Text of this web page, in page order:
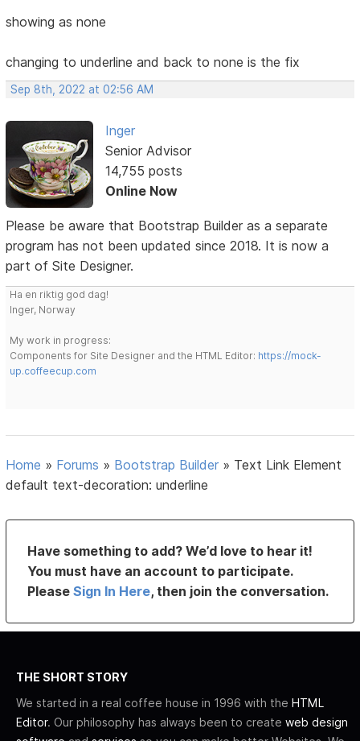
showing as none
changing to underline and back to none is the fix
Sep 8th, 2022 at 02:56 AM
Inger
Senior Advisor
14,755 posts
Online Now
Please be aware that Bootstrap Builder as a separate
program has not been updated since 2018. It is now a
part of Site Designer.
Ha en riktig god dag!
Inger, Norway
My work in progress:
Components for Site Designer and the HTML Editor: https://mock-
up.coffeecup.com
Home » Forums » Bootstrap Builder » Text Link Element
default text-decoration: underline
Have something to add? We’d love to hear it!
You must have an account to participate.
PleaseSign In Here, then join the conversation.
THE SHORT STORY
We started in a real coffee house in 1996 with the HTML
Editor. Our philosophy has always been to create web design